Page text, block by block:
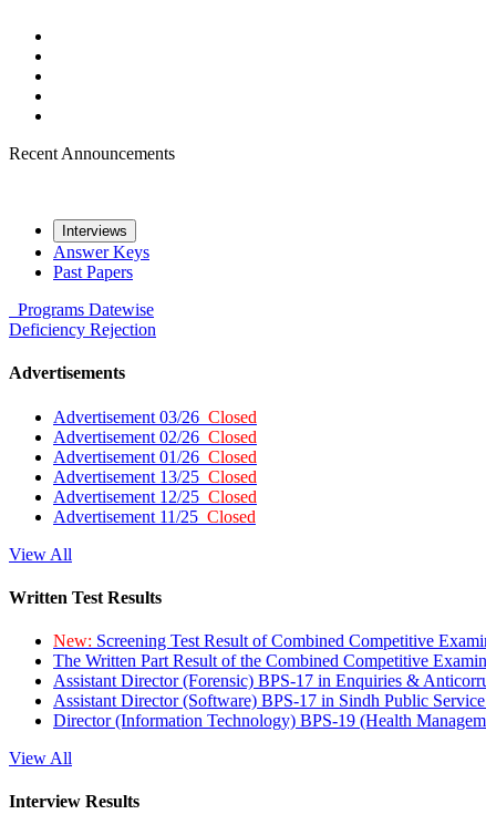
Recent Announcements
Interviews
Answer Keys
Past Papers
Programs Datewise
Deficiency Rejection
Advertisements
Advertisement 03/26 Closed
Advertisement 02/26 Closed
Advertisement 01/26 Closed
Advertisement 13/25 Closed
Advertisement 12/25 Closed
Advertisement 11/25 Closed
View All
Written Test Results
New: Screening Test Result of Combined Competitive
The Written Part Result of the Combined Competitive
Assistant Director (Forensic) BPS-17 in Enquiries &
Assistant Director (Software) BPS-17 in Sindh Public
Director (Information Technology) BPS-19 (Health
View All
Interview Results